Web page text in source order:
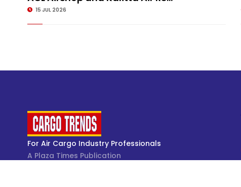
15 JUL 2026
For Air Cargo Industry Professionals
A Plaza Times Publication